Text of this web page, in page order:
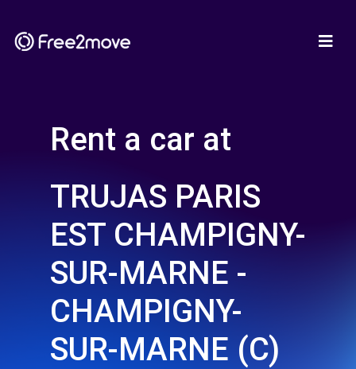
Rent a car at
TRUJAS PARIS
EST CHAMPIGNY-
SUR-MARNE -
CHAMPIGNY-
SUR-MARNE (C)